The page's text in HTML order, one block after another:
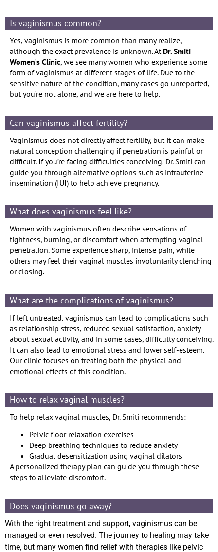
Is vaginismus common?
Yes, vaginismus is more common than many realize,
although the exact prevalence is unknown. At Dr. Smiti
Women’s Clinic, we see many women who experience some
form of vaginismus at different stages of life. Due to the
sensitive nature of the condition, many cases go unreported,
but you’re not alone, and we are here to help.
Can vaginismus affect fertility?
Vaginismus does not directly affect fertility, but it can make
natural conception challenging if penetration is painful or
difficult. If you’re facing difficulties conceiving, Dr. Smiti can
guide you through alternative options such as intrauterine
insemination (IUI) to help achieve pregnancy.
What does vaginismus feel like?
Women with vaginismus often describe sensations of
tightness, burning, or discomfort when attempting vaginal
penetration. Some experience sharp, intense pain, while
others may feel their vaginal muscles involuntarily clenching
or closing.
What are the complications of vaginismus?
If left untreated, vaginismus can lead to complications such
as relationship stress, reduced sexual satisfaction, anxiety
about sexual activity, and in some cases, difficulty conceiving.
It can also lead to emotional stress and lower self-esteem.
Our clinic focuses on treating both the physical and
emotional effects of this condition.
How to relax vaginal muscles?
To help relax vaginal muscles, Dr. Smiti recommends:
Pelvic floor relaxation exercises
Deep breathing techniques to reduce anxiety
Gradual desensitization using vaginal dilators
A personalized therapy plan can guide you through these
steps to alleviate discomfort.
Does vaginismus go away?
With the right treatment and support, vaginismus can be
managed or even resolved. The journey to healing may take
time, but many women find relief with therapies like pelvic